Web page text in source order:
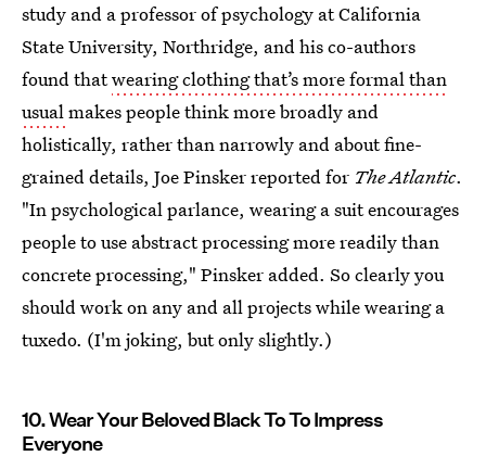
study and a professor of psychology at California
State University, Northridge, and his co-authors
found thatwearing clothing that’s more formal than
usualmakes people think more broadly and
holistically, rather than narrowly and about fine-
grained details, Joe Pinsker reported for The Atlantic.
"In psychological parlance, wearing a suit encourages
people to use abstract processing more readily than
concrete processing," Pinsker added. So clearly you
should work on any and all projects while wearing a
tuxedo. (I'm joking, but only slightly.)
10. Wear Your Beloved Black To To Impress
Everyone